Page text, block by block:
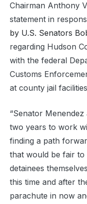
Chairman Anthony
statement in
by U.S. Senators
regarding Hudson
with the federal
Customs
at county jail
“Senator
two years to work
finding a path
that would be fair
detainees
this time and after
parachute in now